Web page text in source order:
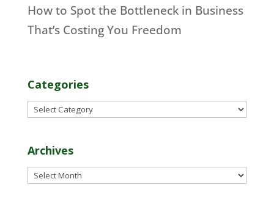
How to Spot the Bottleneck in Business
That’s Costing You Freedom
Categories
Categories
Archives
Archives